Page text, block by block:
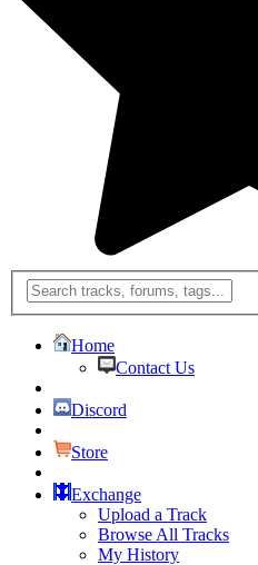
Home
Contact Us
Discord
Store
Exchange
Upload a Track
Browse All Tracks
My History